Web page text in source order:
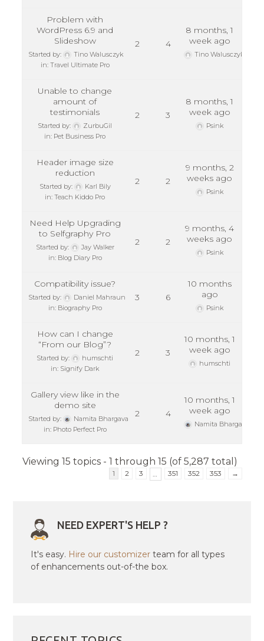
Problem with
WordPress 6.9 and
Slideshow
Started by:
Tino Walusczyk
in: Travel Ultimate Pro
2 4
8 months, 1
week ago
Tino Walusczyk
Unable to change
amount of
testimonials
Started by:
ZurbuGil
in: Pet Business Pro
2 3
8 months, 1
week ago
Psink
Header image size
reduction
Started by:
Karl Bily
in:Teach Kiddo Pro
2 2
9 months, 2
weeks ago
Psink
Need Help Upgrading
to Selfgraphy Pro
Started by:
Jay Walker
in: Blog Diary Pro
2 2
9 months, 4
weeks ago
Psink
Compatibility issue?
Started by:
Daniel Mahraun
in: Biography Pro
3 6
10 months
ago
Psink
How can I change
“From our Blog”?
Started by:
humschti
in: Signify Dark
2 3
10 months, 1
week ago
humschti
Gallery view like in the
demo site
Started by:
Namita Bhargava
in: Photo Perfect Pro
2 4
10 months, 1
week ago
Namita Bhargava
Viewing 15 topics - 1 through 15 (of 5,287 total)
1 2 3 … 351 352 353 →
NEED EXPERT'S HELP ?
It's easy. Hire our customizer team for all types
of enhancements out-of-the box.